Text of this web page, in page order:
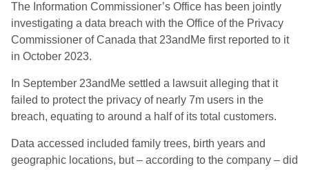
The Information Commissioner’s Office has been jointly
investigating a data breach with the Office of the Privacy
Commissioner of Canada that 23andMe first reported to it
in October 2023.
In September 23andMe settled a lawsuit alleging that it
failed to protect the privacy of nearly 7m users in the
breach, equating to around a half of its total customers.
Data accessed included family trees, birth years and
geographic locations, but – according to the company – did